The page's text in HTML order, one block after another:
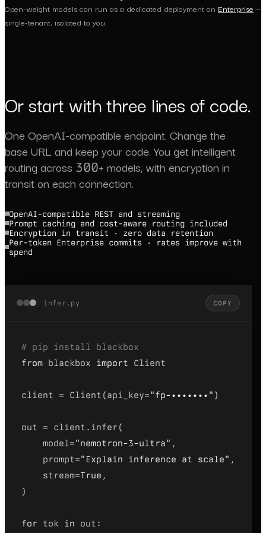
Open-weight models can run as a dedicated deployment on Enterprise —
single-tenant, isolated to you.
Or start with three lines of code.
One OpenAI-compatible endpoint. Change the
base URL and keep your code. You get intelligent
routing across 300+ models, with encryption in
transit on each connection.
OpenAI-compatible REST and streaming
Prompt caching and cost-aware routing included
Encryption in transit · zero data retention
Per-token Enterprise commits · rates improve with
spend
infer.py COPY
# pip install blackbox
from blackbox import Client
client = Client(api_key="fp-•••••••" )
out = client.infer(
model="nemotron-3-ultra" ,
prompt="Explain inference at scale" ,
stream=True ,
)
for tok in out: